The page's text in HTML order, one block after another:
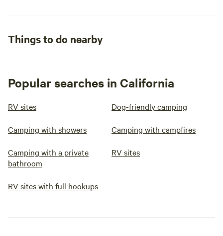
Things to do nearby
Popular searches in California
RV sites Dog-friendly camping
Camping with showers Camping with campfires
Camping with a private
bathroom
RV sites
RV sites with full hookups